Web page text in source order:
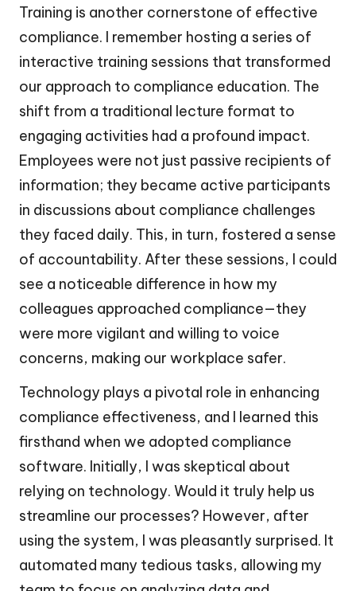
Training is another cornerstone of effective
compliance. I remember hosting a series of
interactive training sessions that transformed
our approach to compliance education. The
shift from a traditional lecture format to
engaging activities had a profound impact.
Employees were not just passive recipients of
information; they became active participants
in discussions about compliance challenges
they faced daily. This, in turn, fostered a sense
of accountability. After these sessions, I could
see a noticeable difference in how my
colleagues approached compliance—they
were more vigilant and willing to voice
concerns, making our workplace safer.
Technology plays a pivotal role in enhancing
compliance effectiveness, and I learned this
firsthand when we adopted compliance
software. Initially, I was skeptical about
relying on technology. Would it truly help us
streamline our processes? However, after
using the system, I was pleasantly surprised. It
automated many tedious tasks, allowing my